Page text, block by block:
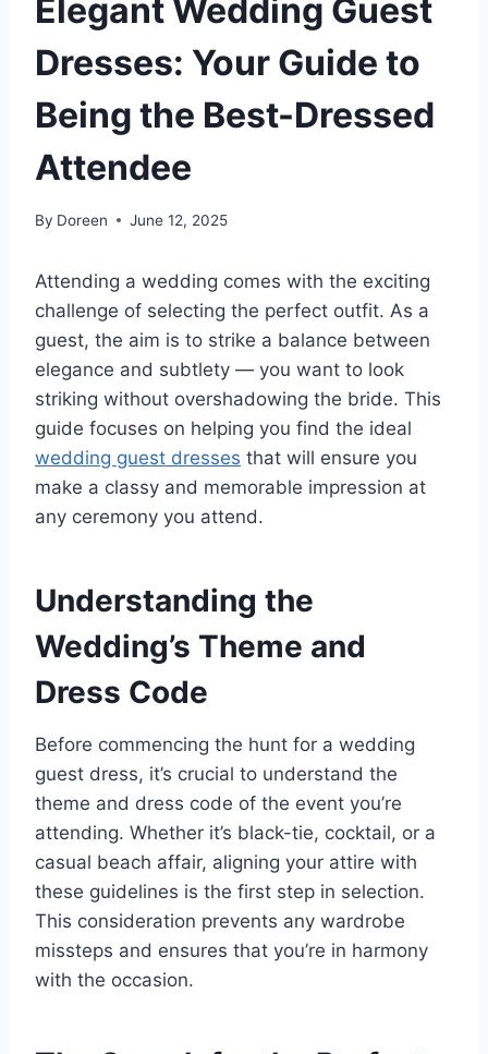
Elegant Wedding Guest
Dresses: Your Guide to
Being the Best-Dressed
Attendee
By Doreen June 12, 2025
Attending a wedding comes with the exciting
challenge of selecting the perfect outfit. As a
guest, the aim is to strike a balance between
elegance and subtlety — you want to look
striking without overshadowing the bride. This
guide focuses on helping you find the ideal
wedding guest dresses that will ensure you
make a classy and memorable impression at
any ceremony you attend.
Understanding the
Wedding’s Theme and
Dress Code
Before commencing the hunt for a wedding
guest dress, it’s crucial to understand the
theme and dress code of the event you’re
attending. Whether it’s black-tie, cocktail, or a
casual beach affair, aligning your attire with
these guidelines is the first step in selection.
This consideration prevents any wardrobe
missteps and ensures that you’re in harmony
with the occasion.